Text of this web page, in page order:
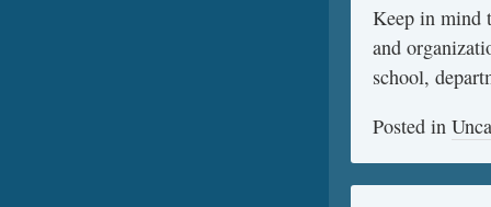
Keep in mind
and
school,
Posted in